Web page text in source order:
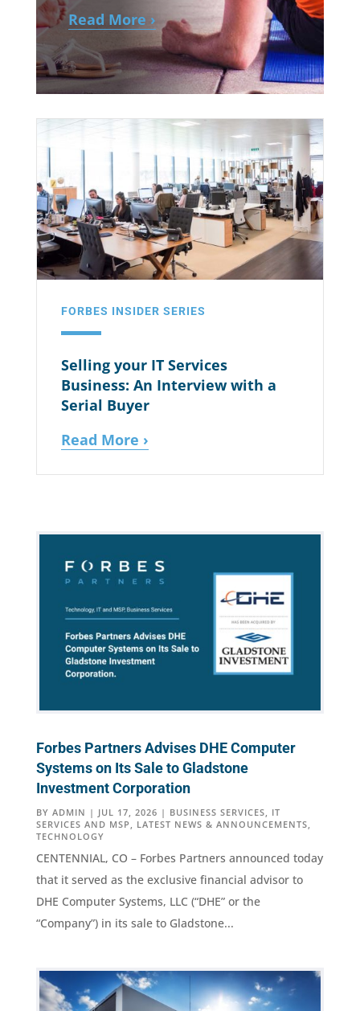
Read More ›
FORBES INSIDER SERIES
Selling your IT Services
Business: An Interview with a
Serial Buyer
Read More ›
Forbes Partners Advises DHE Computer
Systems on Its Sale to Gladstone
Investment Corporation
BY ADMIN | JUL 17, 2026 | BUSINESS SERVICES, IT
SERVICES AND MSP, LATEST NEWS & ANNOUNCEMENTS,
TECHNOLOGY
CENTENNIAL, CO – Forbes Partners announced today
that it served as the exclusive financial advisor to
DHE Computer Systems, LLC (“DHE” or the
“Company”) in its sale to Gladstone...